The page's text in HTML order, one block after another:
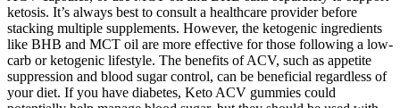
ketosis. It’s always best to consult a healthcare provider before
stacking multiple supplements. However, the ketogenic ingredients
like BHB and MCT oil are more effective for those following a low-
carb or ketogenic lifestyle. The benefits of ACV, such as appetite
suppression and blood sugar control, can be beneficial regardless of
your diet. If you have diabetes, Keto ACV gummies could